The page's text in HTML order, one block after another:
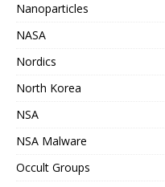
Nanoparticles
NASA
Nordics
North Korea
NSA
NSA Malware
Occult Groups